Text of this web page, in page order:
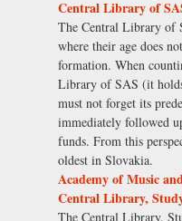
Central Library of
The Central Library of
where their age does
formation. When
Library of SAS (it
must not forget its
immediately followed
funds. From this
oldest in Slovakia.
Academy of Music
Central Library,
The Central Library,